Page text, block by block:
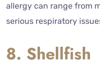
allergy can range from
serious respiratory
8. Shellfish